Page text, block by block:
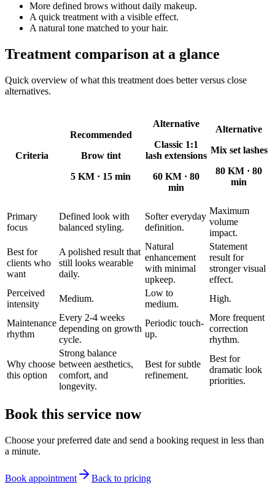
More defined brows without daily makeup.
A quick treatment with a visible effect.
A natural tone matched to your hair.
Treatment comparison at a glance
Quick overview of what this treatment does better versus close
alternatives.
Criteria
Recommended
Brow tint
5 KM · 15 min
Alternative
Classic 1:1
lash extensions
60 KM· 80
min
Alternative
Mix set lashes
80 KM · 80
min
Primary
focus
Defined look with
balanced styling.
Softer everyday
definition.
Maximum
volume
impact.
Best for
clients who
want
A polished result that
still looks wearable
daily.
Natural
enhancement
with minimal
upkeep.
Statement
result for
stronger visual
effect.
Perceived
intensity
Medium.
Low to
medium.
High.
Maintenance
rhythm
Every 2-4 weeks
depending on growth
cycle.
Periodic touch-
up.
More frequent
correction
rhythm.
Why choose
this option
Strong balance
between aesthetics,
comfort, and
longevity.
Best for subtle
refinement.
Best for
dramatic look
priorities.
Book this service now
Choose your preferred date and send a booking request in less than
a minute.
Book appointment Back to pricing